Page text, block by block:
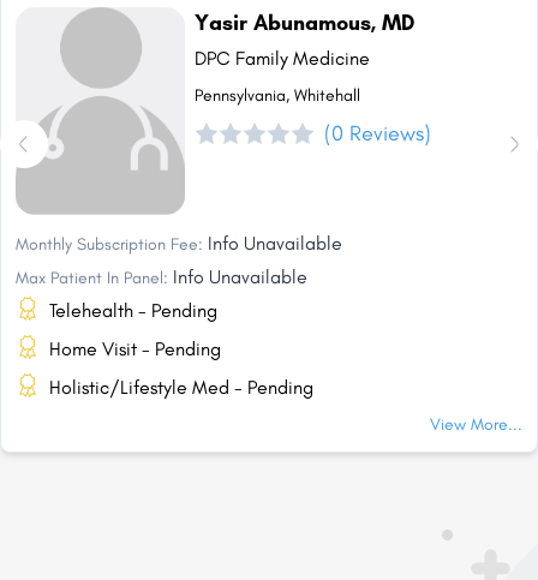
Yasir Abunamous, MD
DPC Family Medicine
Pennsylvania, Whitehall
(0 Reviews)
Monthly Subscription Fee: Info Unavailable
Max Patient In Panel: Info Unavailable
Telehealth - Pending
Home Visit - Pending
Holistic/Lifestyle Med - Pending
View More...